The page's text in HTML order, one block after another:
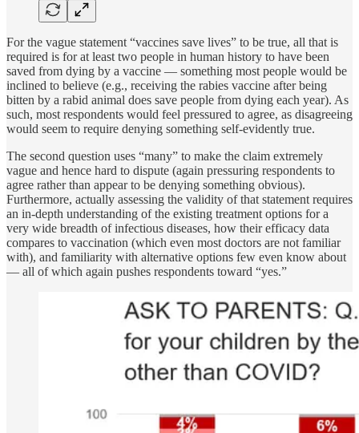
For the vague statement “vaccines save lives” to be true, all that is
required is for at least two people in human history to have been
saved from dying by a vaccine — something most people would be
inclined to believe (e.g., receiving the rabies vaccine after being
bitten by a rabid animal does save people from dying each year). As
such, most respondents would feel pressured to agree, as disagreeing
would seem to require denying something self-evidently true.
The second question uses “many” to make the claim extremely
vague and hence hard to dispute (again pressuring respondents to
agree rather than appear to be denying something obvious).
Furthermore, actually assessing the validity of that statement requires
an in-depth understanding of the existing treatment options for a
very wide breadth of infectious diseases, how their efficacy data
compares to vaccination (which even most doctors are not familiar
with), and familiarity with alternative options few even know about
— all of which again pushes respondents toward “yes.”